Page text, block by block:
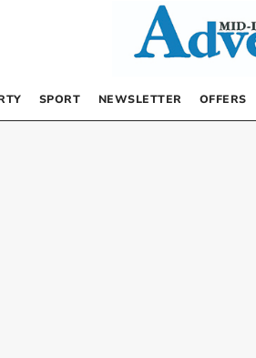
SPORT NEWSLETTER OFFERS